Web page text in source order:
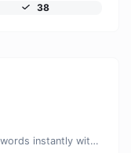
38
Create strong, secure, and random passwords instantly with our free Password Generator. Customize password length, uppercase and lowercase letters, numbers, and special characters to generate unique passwords that help protect your online accounts and personal data.